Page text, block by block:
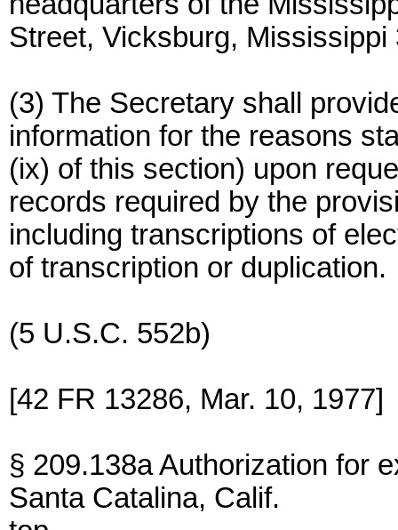
Street, Vicksburg, Mississippi
(3) The Secretary shall
information for the reasons
(ix) of this section) upon
records required by the
including transcriptions of
of transcription or duplication.
(5 U.S.C. 552b)
[42 FR 13286, Mar. 10, 1977]
§ 209.138a Authorization for
Santa Catalina, Calif.